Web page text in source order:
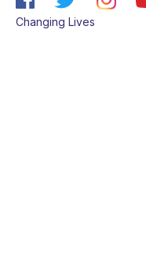
Changing Lives